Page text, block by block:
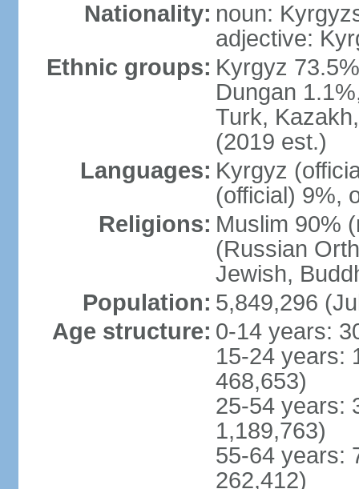
Nationality: noun:
adjective:
Ethnic groups: Kyrgyz
Dungan
Turk,
(2019 est.)
Languages: Kyrgyz
(official) 9%,
Religions: Muslim 90%
(Russian
Jewish,
Population: 5,849,296
Age structure: 0-14 years:
15-24 years:
468,653)
25-54 years:
1,189,763)
55-64 years:
262,412)